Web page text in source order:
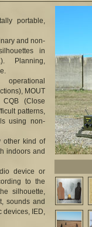
portable,
and non-
in
Planning,
MOUT
(Close
patterns,
using non-
other kind of
indoors and
device or
to the
silhouette,
sounds and
devices, IED,